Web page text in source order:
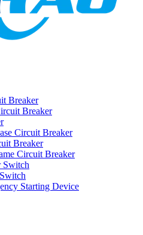
Breaker
Breaker
Circuit Breaker
Breaker
Circuit Breaker
Switch
Starting Device